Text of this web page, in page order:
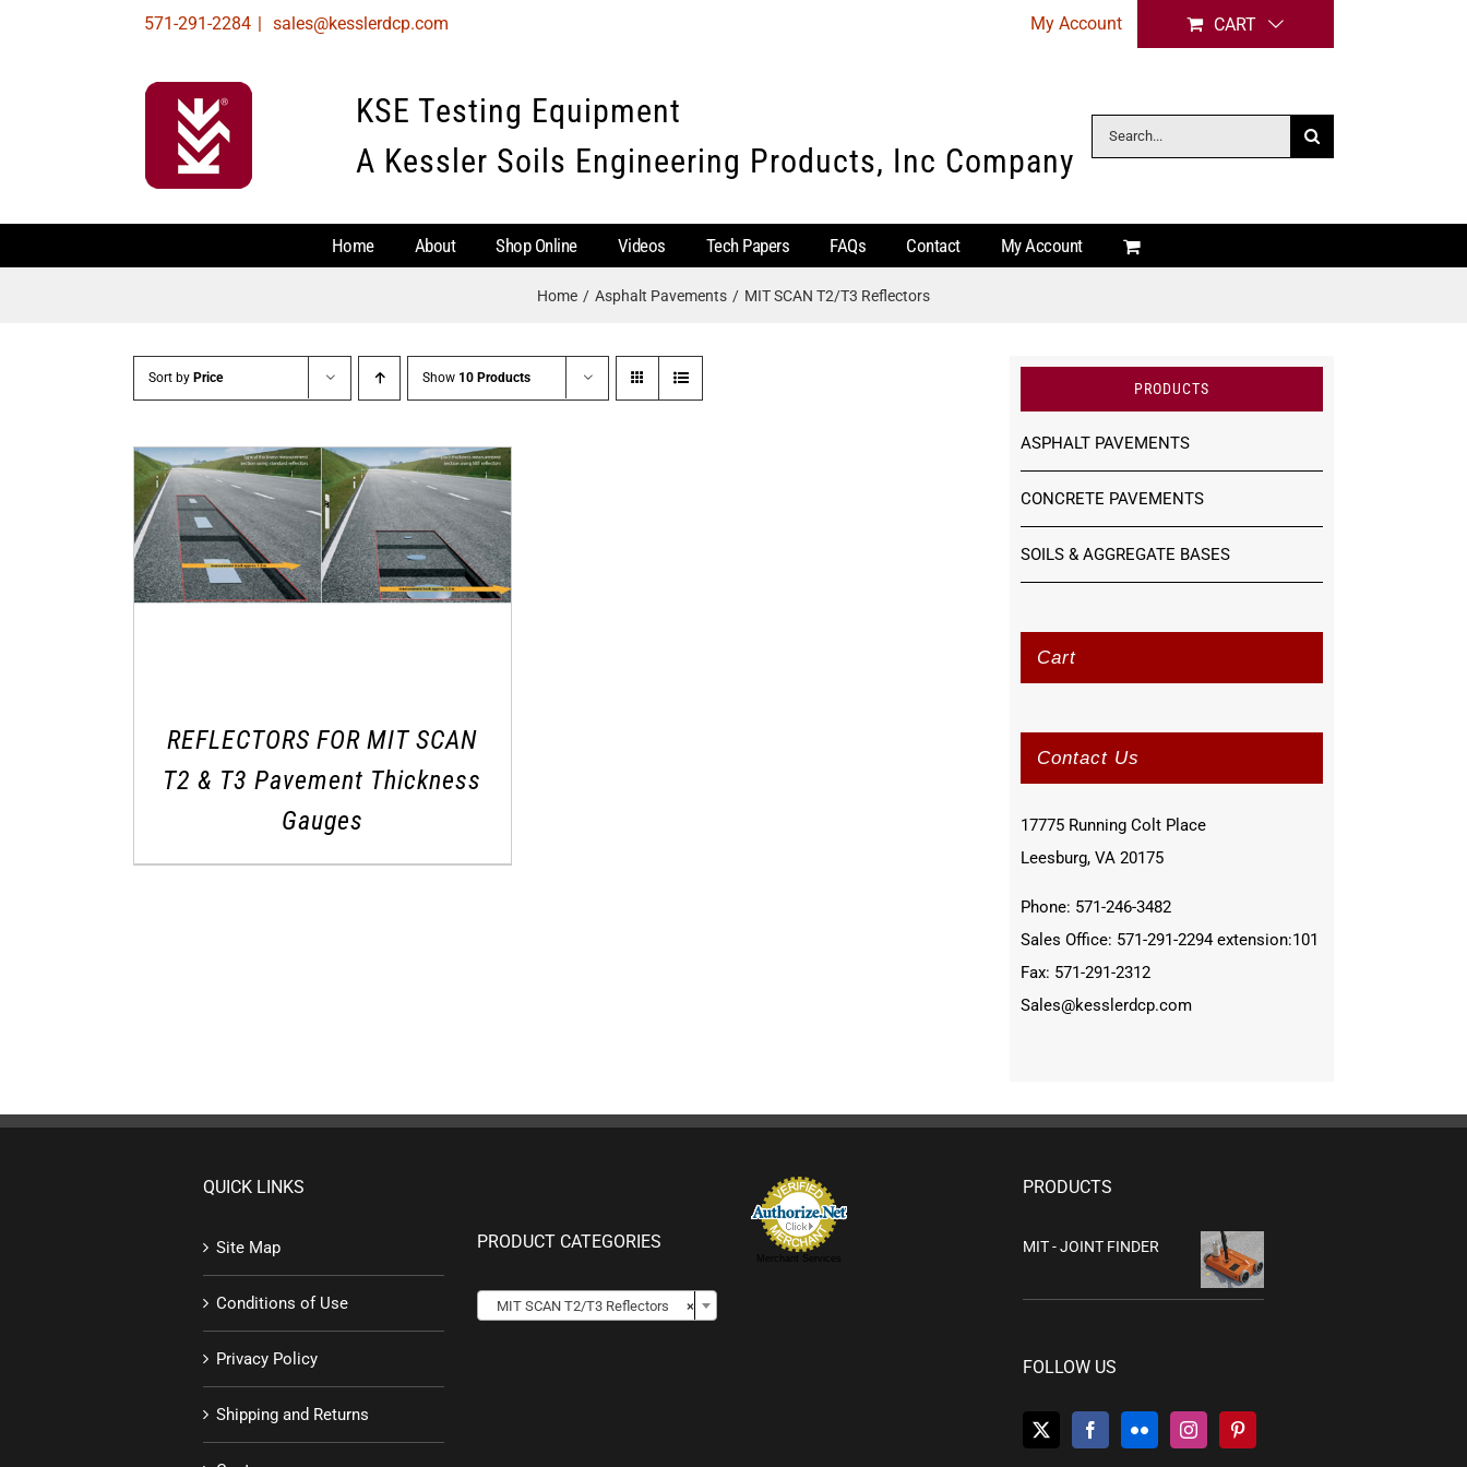
571-291-2284 | sales@kesslerdcp.com My Account CART
KSE Testing Equipment
A Kessler Soils Engineering Products, Inc Company
Search
for:
Home About Shop Online Videos Tech Papers FAQs Contact My Account
Home Asphalt Pavements MIT SCAN T2/T3 Reflectors
Sort by Price Show 10 Products
REFLECTORS FOR MIT SCAN
T2 & T3 Pavement Thickness
Gauges
PRODUCTS
ASPHALT PAVEMENTS
CONCRETE PAVEMENTS
SOILS & AGGREGATE BASES
Cart
Contact Us
17775 Running Colt Place
Leesburg, VA 20175
Phone: 571-246-3482
Sales Office: 571-291-2294 extension:101
Fax: 571-291-2312
Sales@kesslerdcp.com
QUICK LINKS
Site Map
Conditions of Use
Privacy Policy
Shipping and Returns
PRODUCT CATEGORIES
×
MIT SCAN T2/T3 Reflectors
Merchant Services
PRODUCTS
MIT - JOINT FINDER
FOLLOW US